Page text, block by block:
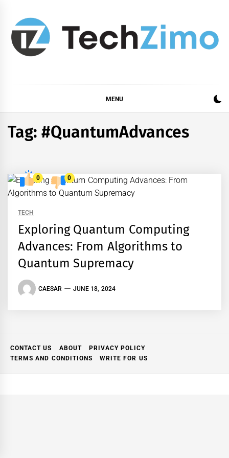
content
MENU
Tag:#QuantumAdvances
0 0
TECH
Exploring Quantum Computing
Advances: From Algorithms to
Quantum Supremacy
CAESAR JUNE 18, 2024
CONTACT US ABOUT
PRIVACY POLICY
TERMS AND CONDITIONS
WRITE FOR US